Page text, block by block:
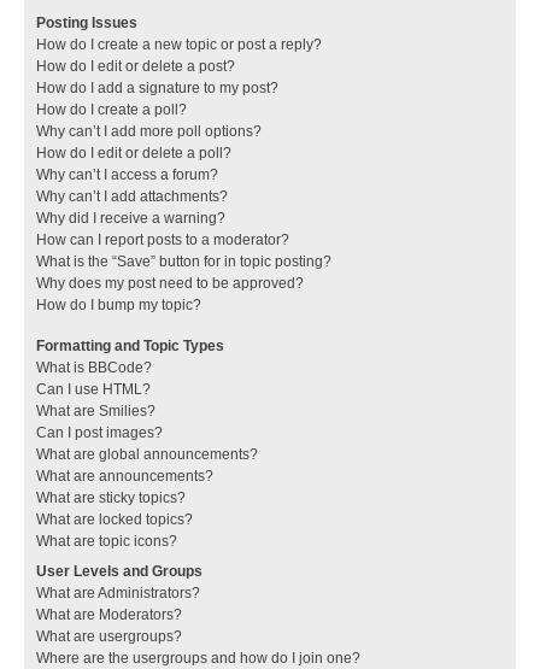
Posting Issues
How do I create a new topic or post a reply?
How do I edit or delete a post?
How do I add a signature to my post?
How do I create a poll?
Why can’t I add more poll options?
How do I edit or delete a poll?
Why can’t I access a forum?
Why can’t I add attachments?
Why did I receive a warning?
How can I report posts to a moderator?
What is the “Save” button for in topic posting?
Why does my post need to be approved?
How do I bump my topic?
Formatting and Topic Types
What is BBCode?
Can I use HTML?
What are Smilies?
Can I post images?
What are global announcements?
What are announcements?
What are sticky topics?
What are locked topics?
What are topic icons?
User Levels and Groups
What are Administrators?
What are Moderators?
What are usergroups?
Where are the usergroups and how do I join one?